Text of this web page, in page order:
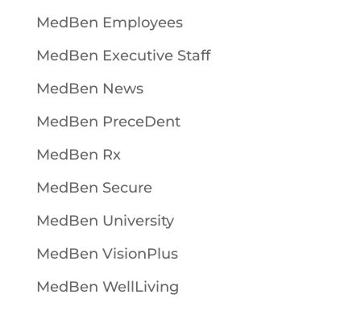
MedBen Employees
MedBen Executive Staff
MedBen News
MedBen PreceDent
MedBen Rx
MedBen Secure
MedBen University
MedBen VisionPlus
MedBen WellLiving